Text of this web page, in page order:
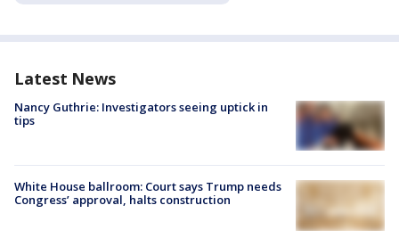
Latest News
Nancy Guthrie: Investigators seeing uptick in
tips
White House ballroom: Court says Trump needs
Congress’ approval, halts construction